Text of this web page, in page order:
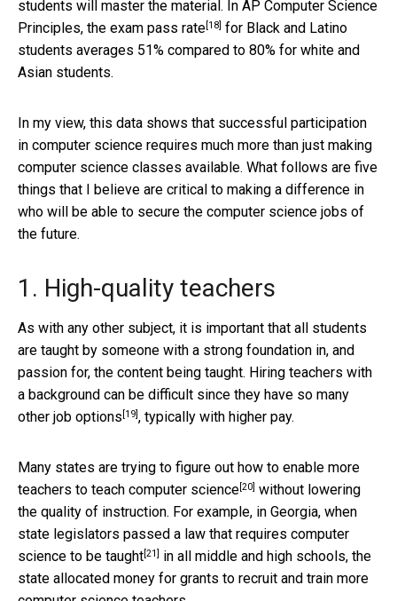
students will master the material. In AP Computer Science
Principles, the exam pass rate[18] for Black and Latino
students averages 51% compared to 80% for white and
Asian students.
In my view, this data shows that successful participation
in computer science requires much more than just making
computer science classes available. What follows are five
things that I believe are critical to making a difference in
who will be able to secure the computer science jobs of
the future.
1. High-quality teachers
As with any other subject, it is important that all students
are taught by someone with a strong foundation in, and
passion for, the content being taught. Hiring teachers with
a background can be difficult since they have so many
other job options [19], typically with higher pay.
Many states are trying to figure out how to enable more
teachers to teach computer science[20] without lowering
the quality of instruction. For example, in Georgia, when
state legislators passed a law that requires computer
science to be taught[21] in all middle and high schools, the
state allocated money for grants to recruit and train more